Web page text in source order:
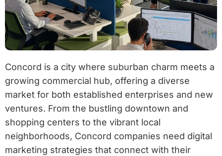
Concord is a city where suburban charm meets a
growing commercial hub, offering a diverse
market for both established enterprises and new
ventures. From the bustling downtown and
shopping centers to the vibrant local
neighborhoods, Concord companies need digital
marketing strategies that connect with their